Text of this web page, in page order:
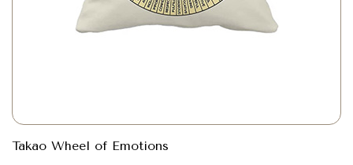
Takao Wheel of Emotions